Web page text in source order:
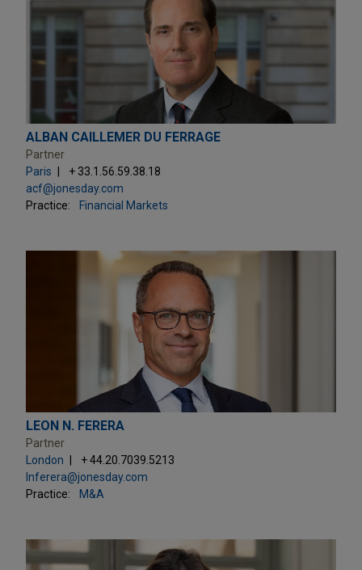
ALBAN CAILLEMER DU FERRAGE
Partner
Paris
+ 33.1.56.59.38.18
acf@jonesday.com
Practice:
Financial Markets
LEON N. FERERA
Partner
London
+ 44.20.7039.5213
lnferera@jonesday.com
Practice:
M&A